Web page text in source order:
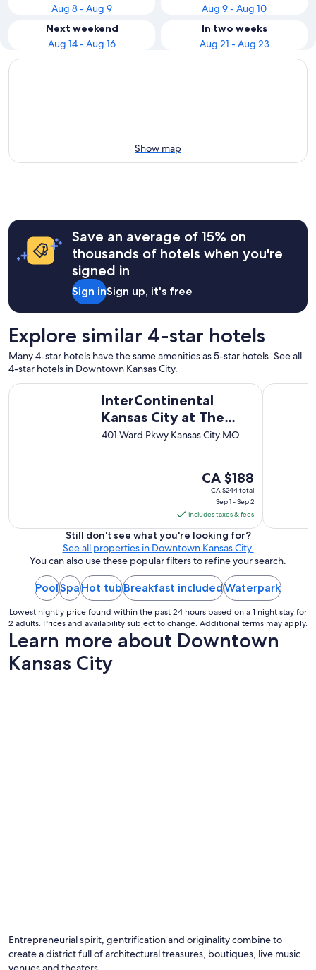
Aug 8 - Aug 9
Aug 9 - Aug 10
Next weekend
Aug 14 - Aug 16
In two weeks
Aug 21 - Aug 23
Show map
Save an average of 15% on
thousands of hotels when you're
signed in
Sign inSign up, it's free
Explore similar 4-star hotels
Many 4-star hotels have the same amenities as 5-star hotels. See all
4-star hotels in Downtown Kansas City.
InterContinental
Kansas City at The
Plaza by IHG
401 Ward Pkwy Kansas City MO
The
price
CA $188
per
night
from
Sep
1
to
Sep
2
CA $188
CA $244 total
Sep 1 - Sep 2
includes taxes & fees
InterContinental Kansas City at The Plaza by IHG Loews
Still don't see what you're looking for?
See all properties in Downtown Kansas City.
You can also use these popular filters to refine your search.
PoolSpaHot tubBreakfast includedWaterpark
Lowest nightly price found within the past 24 hours based on a 1 night stay for
2 adults. Prices and availability subject to change. Additional terms may apply.
Learn more about Downtown
Kansas City
Entrepreneurial spirit, gentrification and originality combine to
create a district full of architectural treasures, boutiques, live music